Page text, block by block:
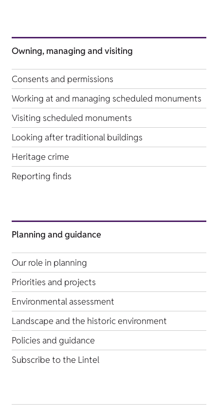
Owning, managing and visiting
Consents and permissions
Working at and managing scheduled monuments
Visiting scheduled monuments
Looking after traditional buildings
Heritage crime
Reporting finds
Planning and guidance
Our role in planning
Priorities and projects
Environmental assessment
Landscape and the historic environment
Policies and guidance
Subscribe to the Lintel